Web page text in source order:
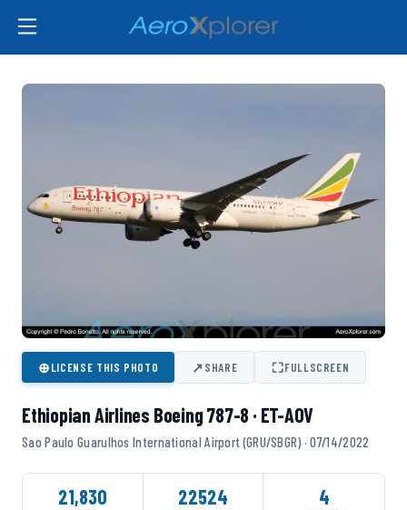
⊕LICENSE THIS PHOTO ↗SHARE ⛶FULLSCREEN
Ethiopian Airlines Boeing 787-8 · ET-AOV
Sao Paulo Guarulhos International Airport (GRU/SBGR) · 07/14/2022
21,830 22524 4